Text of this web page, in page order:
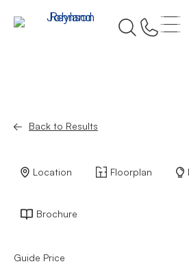
Back to Results
Location Floorplan
Brochure
Guide Price